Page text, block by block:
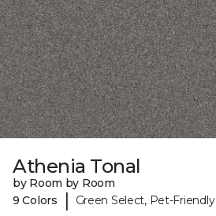
Athenia Tonal
by Room by Room
9 Colors
| Green Select, Pet-Friendly